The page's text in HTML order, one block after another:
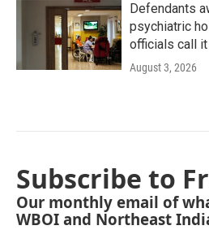
Defendants
psychiatric
officials call
August 3, 2026
Subscribe to
Our monthly email of
WBOI and Northeast